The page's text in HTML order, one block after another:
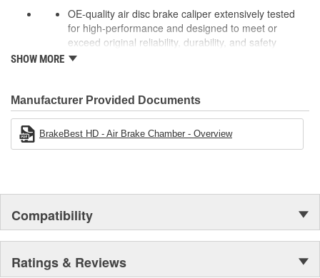
OE-quality air disc brake caliper extensively tested
for high-performance and designed to meet or
exceed original reliability, durability, and safety
standards to ensure long-lasting peak performance.
allowing for significant cost savings over OE new
calipers.
To extend rust-free operation and improve overall
product life components are cleaned, inspected, and
In addition, castings are black powder-coated for
corrosion protection in harsh operating environments
and improved visual appearance.
Every caliper is tested utilizing OE brake system
analyzers to ensure uniform operation of moving
components which provides enhanced quality,
SHOW MORE
Manufacturer Provided Documents
BrakeBest HD - Air Brake Chamber - Overview
Compatibility
Ratings & Reviews